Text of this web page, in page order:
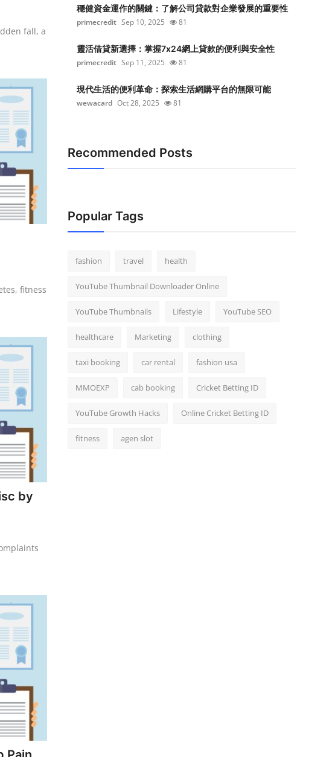
fall, a
fitness
by
穩健資金運作的關鍵：了解公司貸款對企業發展的重要性
primecredit Sep 10, 2025 81
靈活借貸新選擇：掌握7x24網上貸款的便利與安全性
primecredit Sep 11, 2025 81
現代生活的便利革命：探索生活網購平台的無限可能
wewacard Oct 28, 2025 81
Recommended Posts
Popular Tags
fashion travel health
YouTube Thumbnail Downloader Online
YouTube Thumbnails Lifestyle YouTube SEO
healthcare Marketing clothing
taxi booking car rental fashion usa
MMOEXP cab booking Cricket Betting ID
YouTube Growth Hacks Online Cricket Betting ID
fitness agen slot